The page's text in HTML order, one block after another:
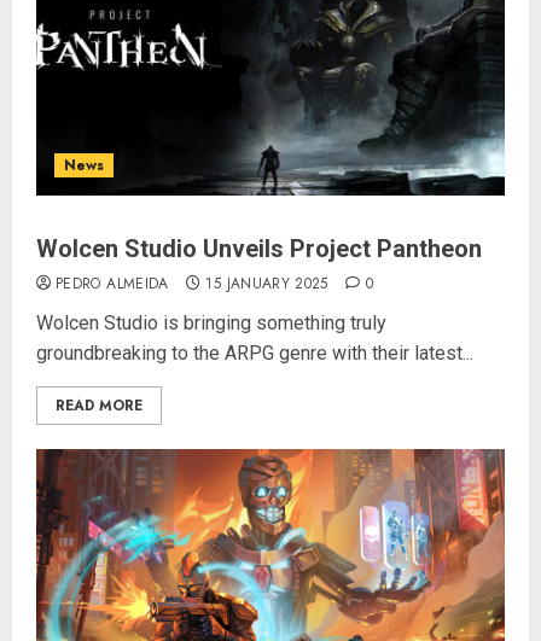
News
Wolcen Studio Unveils Project Pantheon
PEDRO ALMEIDA 15 JANUARY 2025 0
Wolcen Studio is bringing something truly
groundbreaking to the ARPG genre with their latest...
READ MORE